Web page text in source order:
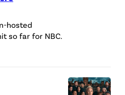
hosted
so far for NBC.